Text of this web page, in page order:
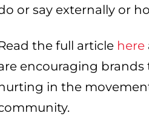
or say externally or
the full article here
encouraging
in the